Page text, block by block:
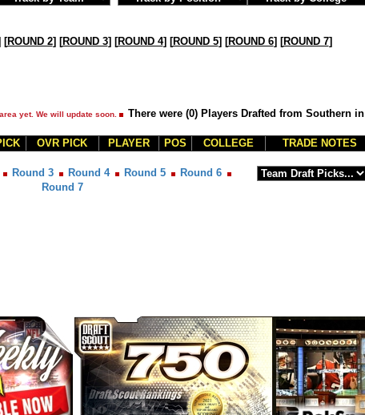
[ROUND 2] [ROUND 3] [ROUND 4] [ROUND 5] [ROUND 6] [ROUND 7]
yet. We will update soon.
There were (0) Players Drafted from Southern in
OVR PICK PLAYER POS COLLEGE TRADE NOTES
Round 3 Round 4 Round 5
Round 6
Round 7